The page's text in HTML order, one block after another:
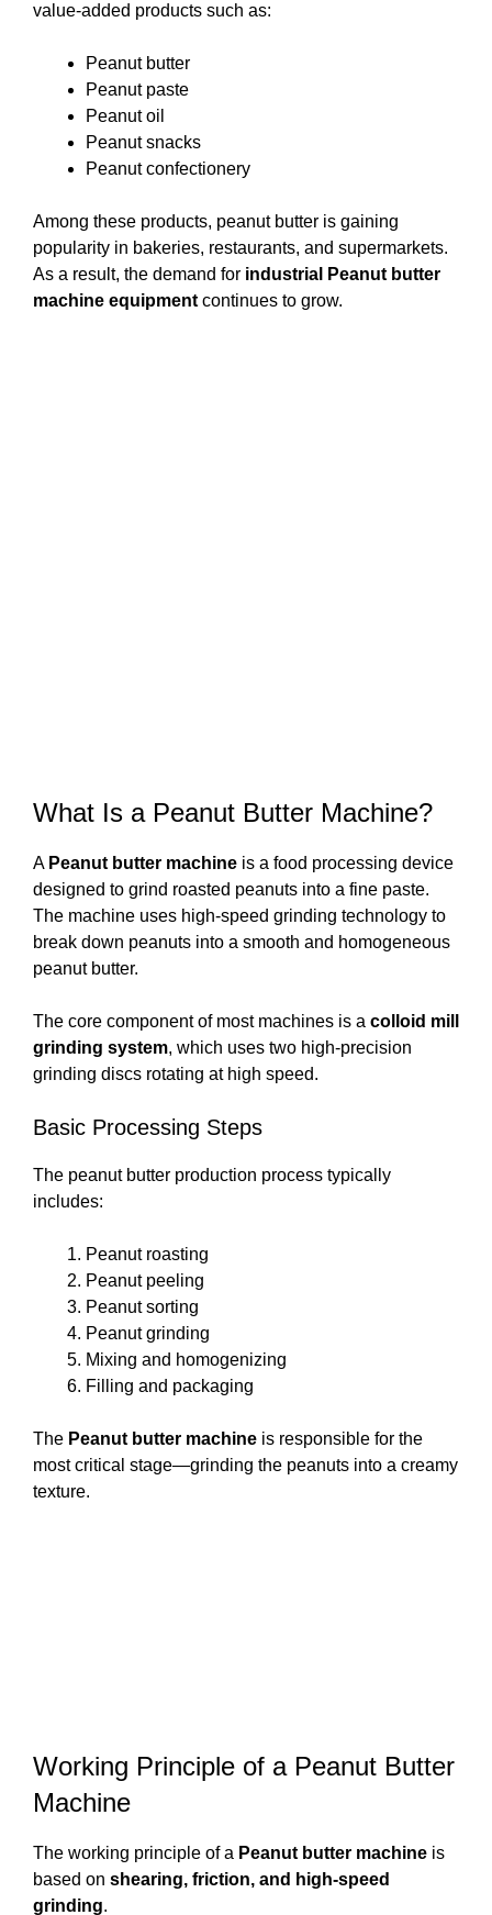
value-added products such as:
Peanut butter
Peanut paste
Peanut oil
Peanut snacks
Peanut confectionery
Among these products, peanut butter is gaining
popularity in bakeries, restaurants, and supermarkets.
As a result, the demand for industrial Peanut butter
machine equipment continues to grow.
What Is a Peanut Butter Machine?
A Peanut butter machine is a food processing device
designed to grind roasted peanuts into a fine paste.
The machine uses high-speed grinding technology to
break down peanuts into a smooth and homogeneous
peanut butter.
The core component of most machines is a colloid mill
grinding system, which uses two high-precision
grinding discs rotating at high speed.
Basic Processing Steps
The peanut butter production process typically
includes:
Peanut roasting
Peanut peeling
Peanut sorting
Peanut grinding
Mixing and homogenizing
Filling and packaging
The Peanut butter machine is responsible for the
most critical stage—grinding the peanuts into a creamy
texture.
Working Principle of a Peanut Butter
Machine
The working principle of a Peanut butter machine is
based on shearing, friction, and high-speed
grinding.